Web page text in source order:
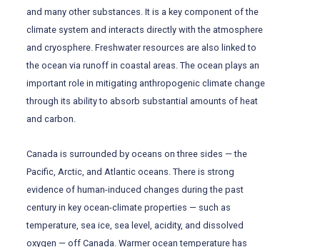
and many other substances. It is a key component of the
climate system and interacts directly with the atmosphere
and cryosphere. Freshwater resources are also linked to
the ocean via runoff in coastal areas. The ocean plays an
important role in mitigating anthropogenic climate change
through its ability to absorb substantial amounts of heat
and carbon.
Canada is surrounded by oceans on three sides — the
Pacific, Arctic, and Atlantic oceans. There is strong
evidence of human-induced changes during the past
century in key ocean-climate properties — such as
temperature, sea ice, sea level, acidity, and dissolved
oxygen — off Canada. Warmer ocean temperature has